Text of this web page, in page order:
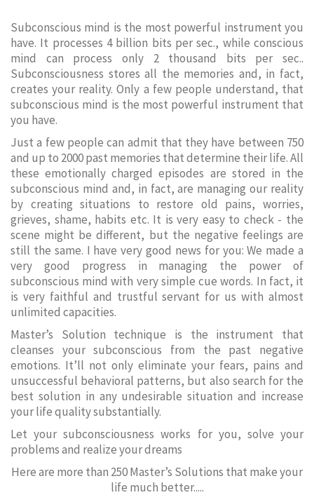
Subconscious mind is the most powerful instrument you
have. It processes 4 billion bits per sec., while conscious
mind can process only 2 thousand bits per sec..
Subconsciousness stores all the memories and, in fact,
creates your reality. Only a few people understand, that
subconscious mind is the most powerful instrument that
you have.
Just a few people can admit that they have between 750
and up to 2000 past memories that determine their life. All
these emotionally charged episodes are stored in the
subconscious mind and, in fact, are managing our reality
by creating situations to restore old pains, worries,
grieves, shame, habits etc. It is very easy to check - the
scene might be different, but the negative feelings are
still the same. I have very good news for you: We made a
very good progress in managing the power of
subconscious mind with very simple cue words. In fact, it
is very faithful and trustful servant for us with almost
unlimited capacities.
Master’s Solution technique is the instrument that
cleanses your subconscious from the past negative
emotions. It’ll not only eliminate your fears, pains and
unsuccessful behavioral patterns, but also search for the
best solution in any undesirable situation and increase
your life quality substantially.
Let your subconsciousness works for you, solve your
problems and realize your dreams
Here are more than 250 Master’s Solutions that make your
life much better.....